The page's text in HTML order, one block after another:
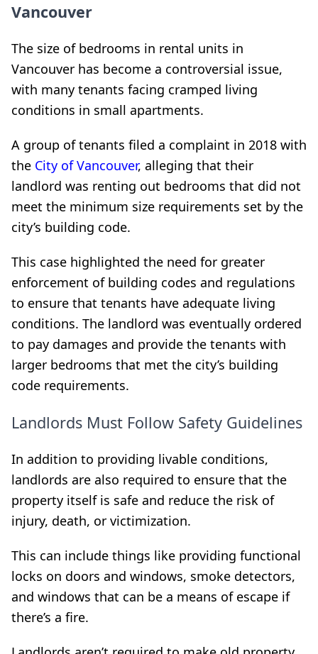
Vancouver
The size of bedrooms in rental units in
Vancouver has become a controversial issue,
with many tenants facing cramped living
conditions in small apartments.
A group of tenants filed a complaint in 2018 with
the City of Vancouver, alleging that their
landlord was renting out bedrooms that did not
meet the minimum size requirements set by the
city’s building code.
This case highlighted the need for greater
enforcement of building codes and regulations
to ensure that tenants have adequate living
conditions. The landlord was eventually ordered
to pay damages and provide the tenants with
larger bedrooms that met the city’s building
code requirements.
Landlords Must Follow Safety Guidelines
In addition to providing livable conditions,
landlords are also required to ensure that the
property itself is safe and reduce the risk of
injury, death, or victimization.
This can include things like providing functional
locks on doors and windows, smoke detectors,
and windows that can be a means of escape if
there’s a fire.